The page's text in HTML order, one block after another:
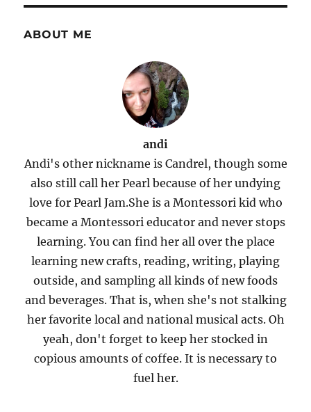
ABOUT ME
andi
Andi's other nickname is Candrel, though some
also still call her Pearl because of her undying
love for Pearl Jam.She is a Montessori kid who
became a Montessori educator and never stops
learning. You can find her all over the place
learning new crafts, reading, writing, playing
outside, and sampling all kinds of new foods
and beverages. That is, when she's not stalking
her favorite local and national musical acts. Oh
yeah, don't forget to keep her stocked in
copious amounts of coffee. It is necessary to
fuel her.